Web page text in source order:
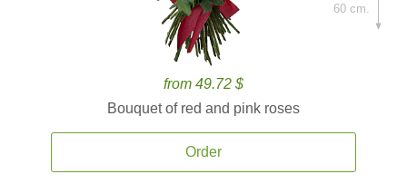
from 49.72 $
Bouquet of red and pink roses
Order
60 cm.